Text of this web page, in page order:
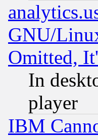
GNU/
Omitted,
In
player
IBM